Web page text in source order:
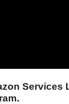
Services